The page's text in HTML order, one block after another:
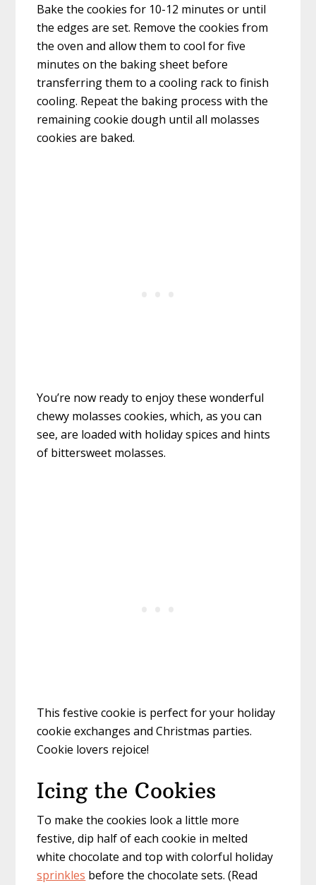
Bake the cookies for 10-12 minutes or until
the edges are set. Remove the cookies from
the oven and allow them to cool for five
minutes on the baking sheet before
transferring them to a cooling rack to finish
cooling. Repeat the baking process with the
remaining cookie dough until all molasses
cookies are baked.
You’re now ready to enjoy these wonderful
chewy molasses cookies, which, as you can
see, are loaded with holiday spices and hints
of bittersweet molasses.
This festive cookie is perfect for your holiday
cookie exchanges and Christmas parties.
Cookie lovers rejoice!
Icing the Cookies
To make the cookies look a little more
festive, dip half of each cookie in melted
white chocolate and top with colorful holiday
sprinkles before the chocolate sets. (Read